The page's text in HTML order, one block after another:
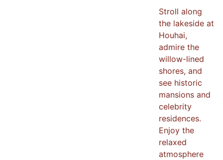
Stroll along
the lakeside at
Houhai,
admire the
willow-lined
shores, and
see historic
mansions and
celebrity
residences.
Enjoy the
relaxed
atmosphere